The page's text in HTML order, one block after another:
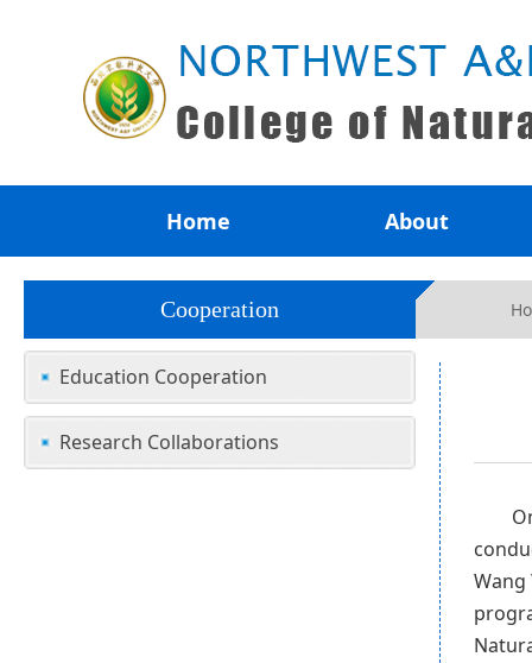
Home About
Cooperation
Education Cooperation
Research Collaborations
Wang